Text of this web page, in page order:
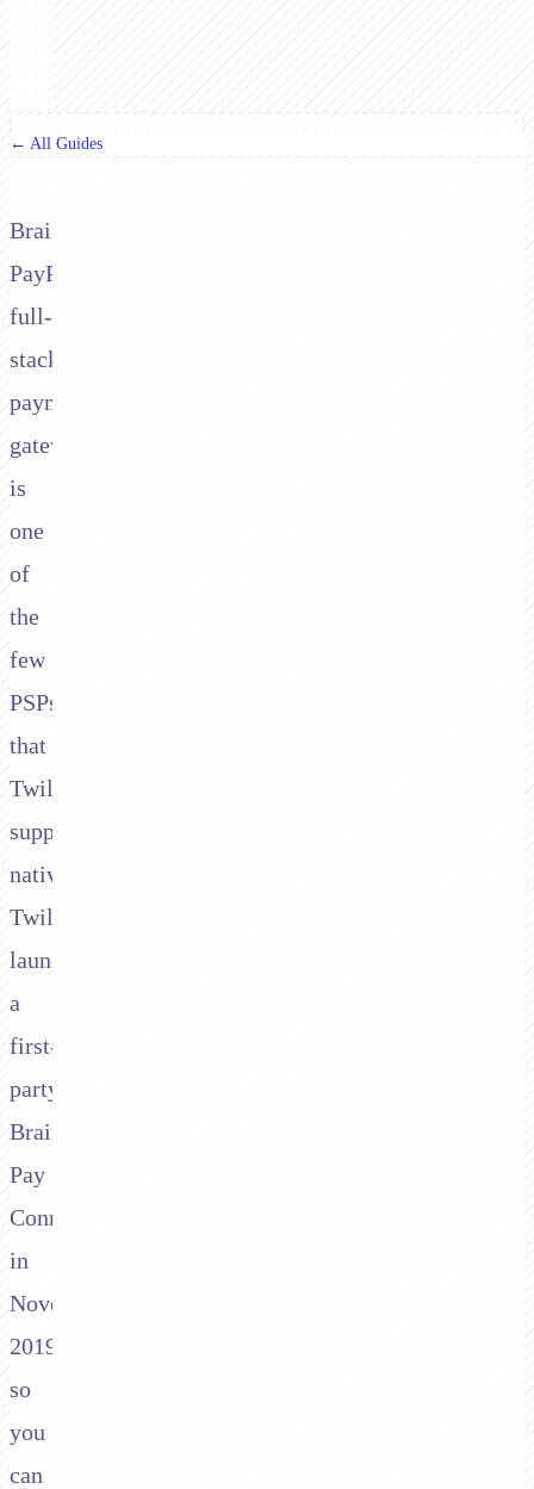
← All Guides
Braintree,
PayPal's
full-
stack
payment
gateway,
is
one
of
the
few
PSPs
that
Twilio
supports
natively.
Twilio
launched
a
first-
party
Braintree
Pay
Connector
in
November
2019,
so
you
can